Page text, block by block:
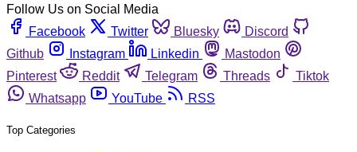
Follow Us on Social Media
Facebook
Twitter Bluesky
Discord
Github
Instagram Linkedin
Mastodon
Pinterest
Reddit Telegram Threads
Tiktok
Whatsapp
YouTube RSS
Top Categories